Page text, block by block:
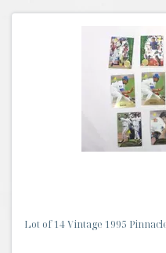
Lot of 14 Vintage 1995